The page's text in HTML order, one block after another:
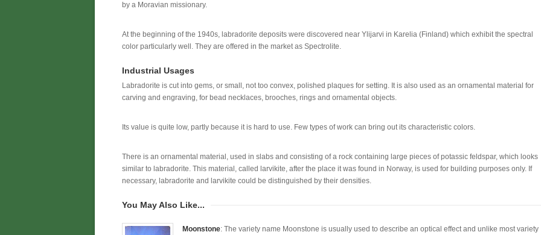
by a Moravian missionary.
At the beginning of the 1940s, labradorite deposits were discovered near Ylijarvi in Karelia (Finland) which exhibit the spectral
color particularly well. They are offered in the market as Spectrolite.
Industrial Usages
Labradorite is cut into gems, or small, not too convex, polished plaques for setting. It is also used as an ornamental material for
carving and engraving, for bead necklaces, brooches, rings and ornamental objects.
Its value is quite low, partly because it is hard to use. Few types of work can bring out its characteristic colors.
There is an ornamental material, used in slabs and consisting of a rock containing large pieces of potassic feldspar, which looks
similar to labradorite. This material, called larvikite, after the place it was found in Norway, is used for building purposes only. If
necessary, labradorite and larvikite could be distinguished by their densities.
You May Also Like...
Moonstone: The variety name Moonstone is usually used to describe an optical effect and unlike most variety